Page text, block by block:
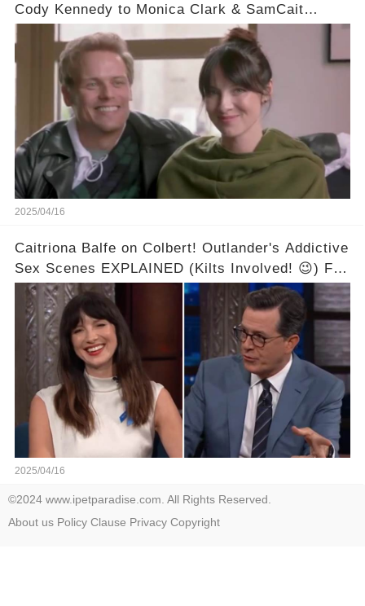
Cody Kennedy to Monica Clark & SamCait
Rumors! Full video in the comments below👇👇
2025/04/16
Caitriona Balfe on Colbert! Outlander's Addictive
Sex Scenes EXPLAINED (Kilts Involved! 😉) Full
video in the comments below👇👇
2025/04/16
©2024 www.ipetparadise.com. All Rights Reserved.
About us Policy Clause Privacy Copyright